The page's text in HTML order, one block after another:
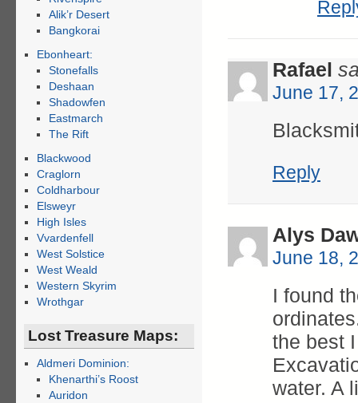
Rafael
June 17,
Reply
Alys
June 18,
I found
the best
water. A
Alik’r Desert
Bangkorai
Ebonheart:
Stonefalls
Deshaan
Shadowfen
Eastmarch
The Rift
Blackwood
Craglorn
Coldharbour
Elsweyr
High Isles
Vvardenfell
West Solstice
West Weald
Western Skyrim
Wrothgar
Lost Treasure Maps:
Aldmeri Dominion:
Khenarthi’s Roost
Auridon